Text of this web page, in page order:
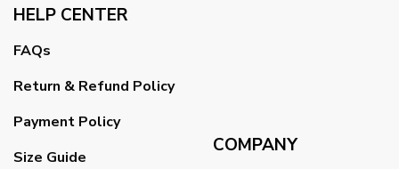
HELP CENTER
FAQs
Return & Refund Policy
Payment Policy
Size Guide
COMPANY